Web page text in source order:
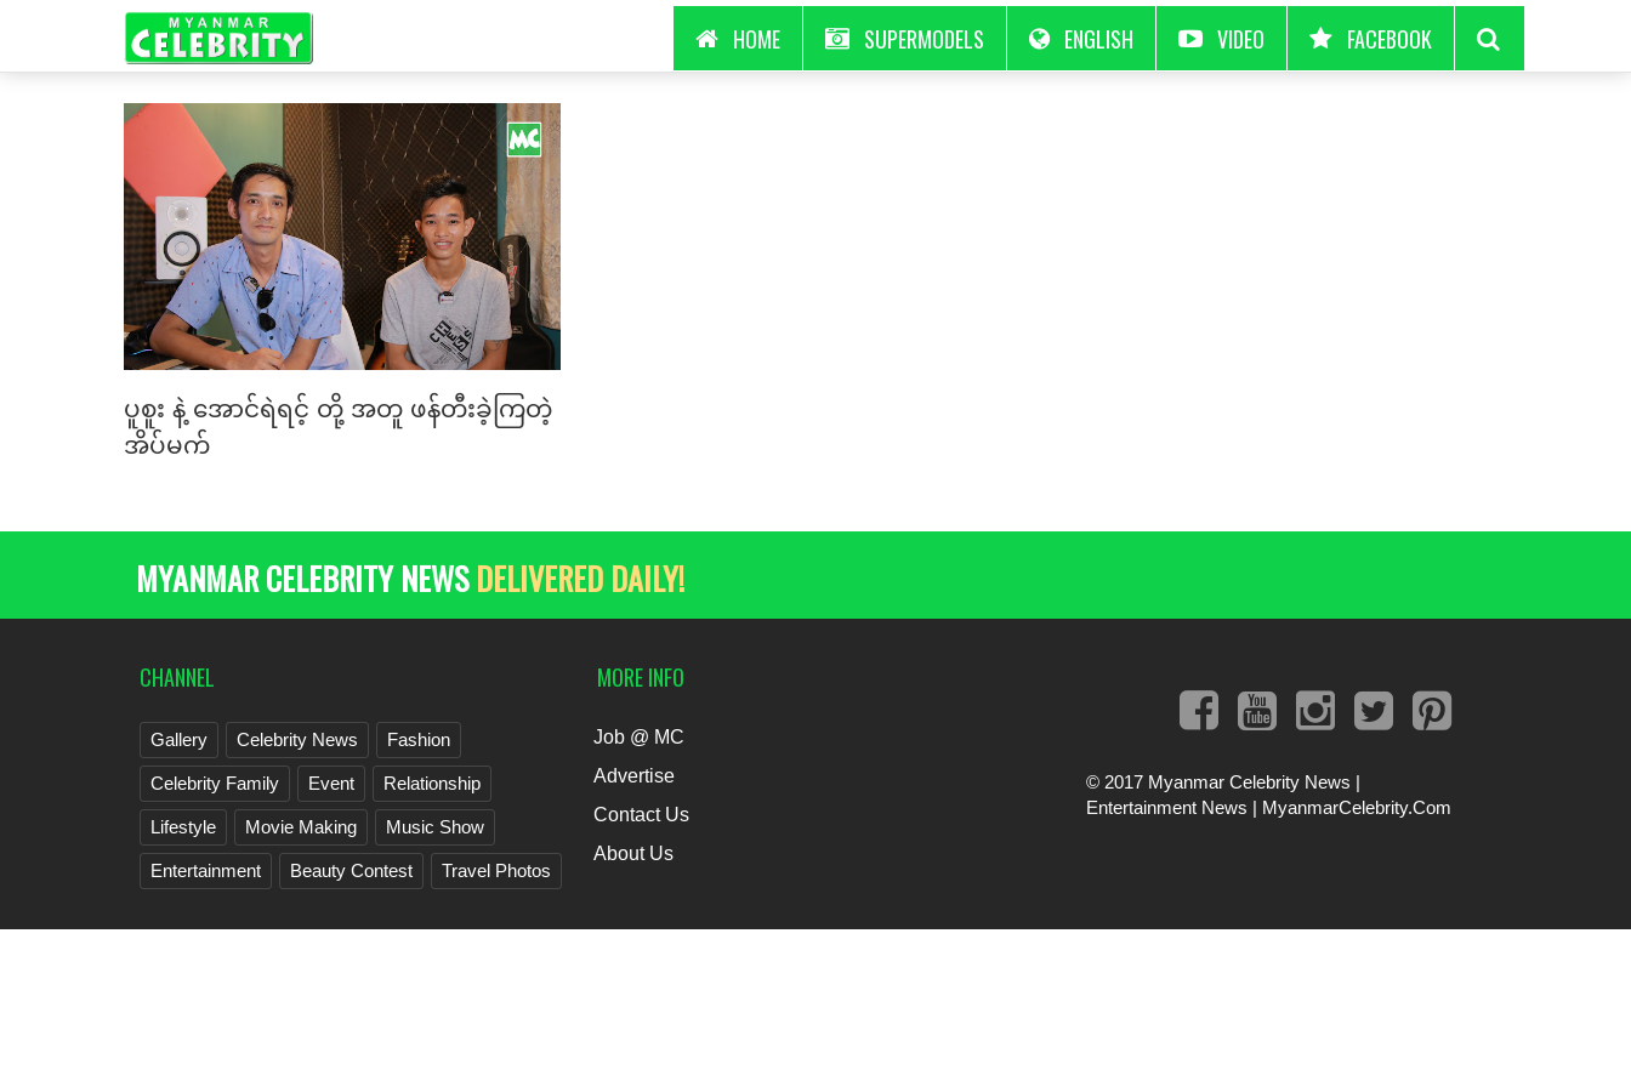
HOME SUPERMODELS ENGLISH VIDEO FACEBOOK
ပူစူး နဲ့ အောင်ရဲရင့် တို့ အတူ ဖန်တီးခဲ့ကြတဲ့
အိပ်မက်
MYANMAR CELEBRITY NEWSDELIVERED DAILY!
CHANNEL
Gallery Celebrity News Fashion
Celebrity Family Event Relationship
Lifestyle Movie Making Music Show
Entertainment Beauty Contest Travel Photos
MORE INFO
Job @ MC
Advertise
Contact Us
About Us
© 2017 Myanmar Celebrity News |
Entertainment News | MyanmarCelebrity.Com